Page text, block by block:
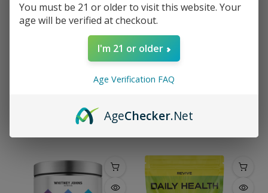
Citrus Bergamot for
Women's Hormone
$49.00
You must be 21 or older to visit this website. Your
age will be verified at checkout.
I'm 21 or older
Age Verification FAQ
AgeChecker.Net